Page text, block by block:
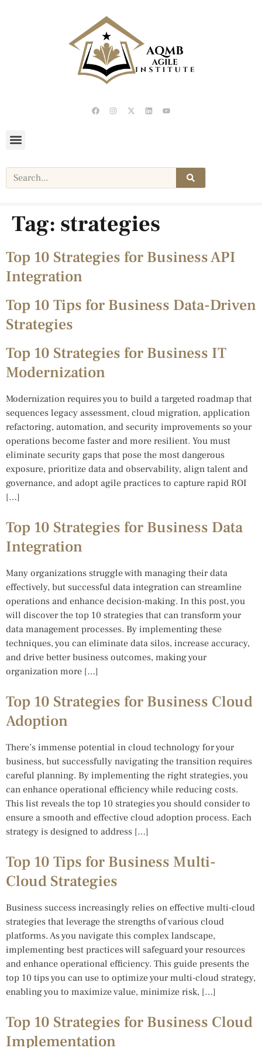
Tag: strategies
Top 10 Strategies for Business API
Integration
Top 10 Tips for Business Data-Driven
Strategies
Top 10 Strategies for Business IT
Modernization
Modernization requires you to build a targeted roadmap that
sequences legacy assessment, cloud migration, application
refactoring, automation, and security improvements so your
operations become faster and more resilient. You must
eliminate security gaps that pose the most dangerous
exposure, prioritize data and observability, align talent and
governance, and adopt agile practices to capture rapid ROI
[…]
Top 10 Strategies for Business Data
Integration
Many organizations struggle with managing their data
effectively, but successful data integration can streamline
operations and enhance decision-making. In this post, you
will discover the top 10 strategies that can transform your
data management processes. By implementing these
techniques, you can eliminate data silos, increase accuracy,
and drive better business outcomes, making your
organization more […]
Top 10 Strategies for Business Cloud
Adoption
There’s immense potential in cloud technology for your
business, but successfully navigating the transition requires
careful planning. By implementing the right strategies, you
can enhance operational efficiency while reducing costs.
This list reveals the top 10 strategies you should consider to
ensure a smooth and effective cloud adoption process. Each
strategy is designed to address […]
Top 10 Tips for Business Multi-
Cloud Strategies
Business success increasingly relies on effective multi-cloud
strategies that leverage the strengths of various cloud
platforms. As you navigate this complex landscape,
implementing best practices will safeguard your resources
and enhance operational efficiency. This guide presents the
top 10 tips you can use to optimize your multi-cloud strategy,
enabling you to maximize value, minimize risk, […]
Top 10 Strategies for Business Cloud
Implementation